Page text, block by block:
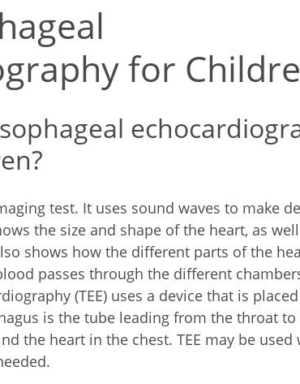
for
test. It uses sound waves to make
the size and shape of the heart, as
shows how the different parts of the
passes through the different
(TEE) uses a device that is
is the tube leading from the throat to
the heart in the chest. TEE may be used